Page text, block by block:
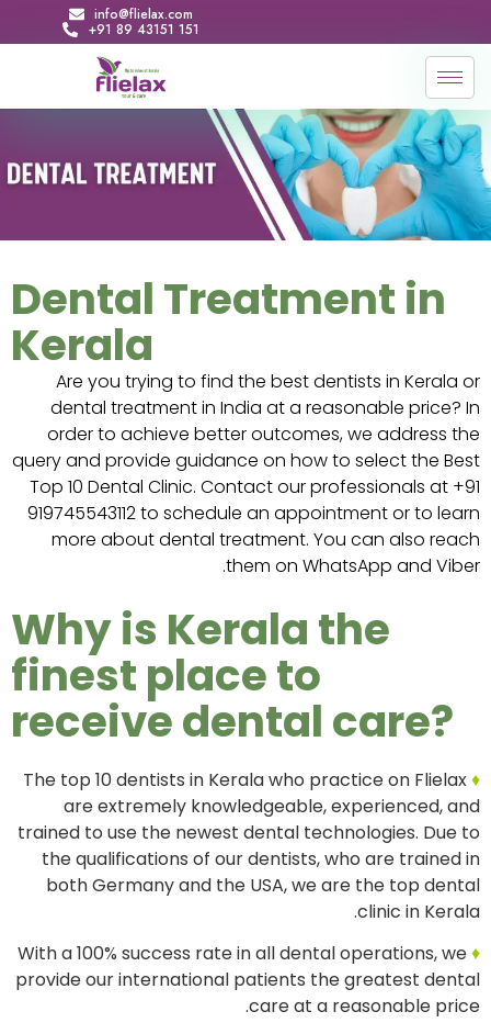
info@flielax.com
+91 89 43151 151
Dental Treatment in
Kerala
Are you trying to find the best dentists in Kerala or
dental treatment in India at a reasonable price? In
order to achieve better outcomes, we address the
query and provide guidance on how to select the Best
Top 10 Dental Clinic. Contact our professionals at +91
919745543112 to schedule an appointment or to learn
more about dental treatment. You can also reach
them on WhatsApp and Viber.
Why is Kerala the
finest place to
receive dental care?
♦
The top 10 dentists in Kerala who practice on Flielax
are extremely knowledgeable, experienced, and
trained to use the newest dental technologies. Due to
the qualifications of our dentists, who are trained in
both Germany and the USA, we are the top dental
clinic in Kerala.
♦
With a 100% success rate in all dental operations, we
provide our international patients the greatest dental
care at a reasonable price.